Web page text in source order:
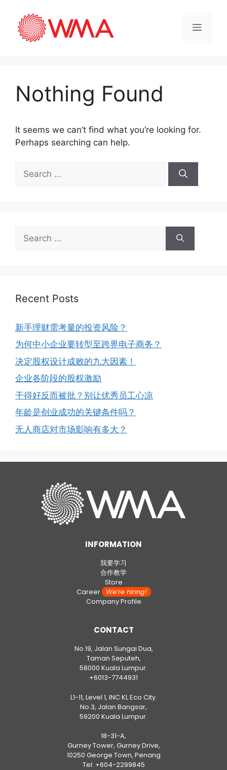
Nothing Found
It seems we can’t find what you’re looking for.
Perhaps searching can help.
Recent Posts
新手理财需考量的投资风险？
为何中小企业要转型至跨界电子商务？
决定股权设计成败的九大因素！
企业各阶段的股权激励
干得好反而被批？别让优秀员工心凉
年龄是创业成功的关键条件吗？
无人商店对市场影响有多大？
INFORMATION
我要学习
合作教学
Store
CareerWe’re hiring!
Company Profile
CONTACT
No.19, Jalan Sungai Dua,
Taman Seputeh,
58000 Kuala Lumpur.
+6013-7744931
L1-11, Level 1, INC KL Eco City.
No.3, Jalan Bangsar,
59200 Kuala Lumpur.
18-31-A,
Gurney Tower, Gurney Drive,
10250 George Town, Penang
Tel: +604-2299845